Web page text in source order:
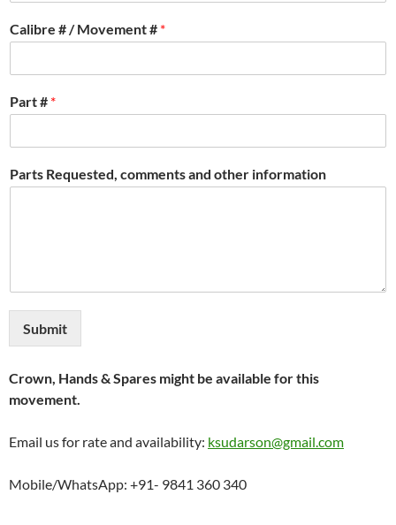
Calibre # / Movement # *
Part # *
Parts Requested, comments and other information
Submit
Crown, Hands & Spares might be available for this
movement.
Email us for rate and availability: ksudarson@gmail.com
Mobile/WhatsApp: +91- 9841 360 340